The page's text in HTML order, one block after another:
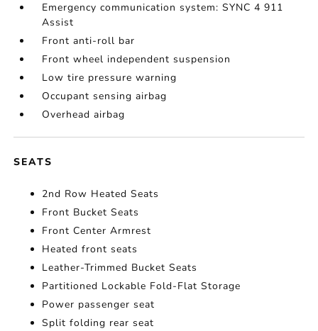
Emergency communication system: SYNC 4 911
Assist
Front anti-roll bar
Front wheel independent suspension
Low tire pressure warning
Occupant sensing airbag
Overhead airbag
SEATS
2nd Row Heated Seats
Front Bucket Seats
Front Center Armrest
Heated front seats
Leather-Trimmed Bucket Seats
Partitioned Lockable Fold-Flat Storage
Power passenger seat
Split folding rear seat